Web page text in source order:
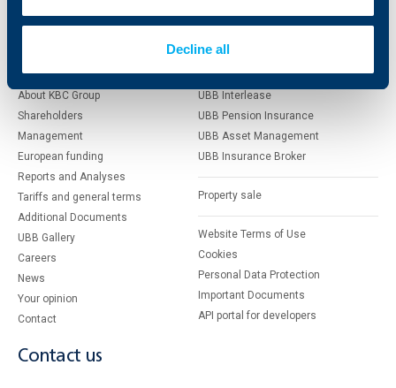
Decline all
Who are we
About KBC Group
Shareholders
Management
European funding
Reports and Analyses
Tariffs and general terms
Additional Documents
UBB Gallery
Careers
News
Your opinion
Contact
DZI
UBB Interlease
UBB Pension Insurance
UBB Asset Management
UBB Insurance Broker
Property sale
Website Terms of Use
Cookies
Personal Data Protection
Important Documents
API portal for developers
Contact us